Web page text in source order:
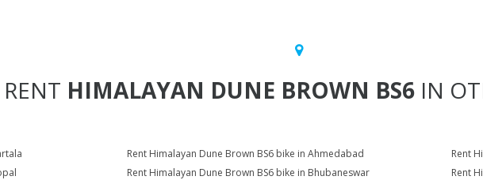
RENT HIMALAYAN DUNE BROWN BS6IN
Rent Himalayan Dune Brown BS6 bike in Ahmedabad
Rent
Rent Himalayan Dune Brown BS6 bike in Bhubaneswar
Rent